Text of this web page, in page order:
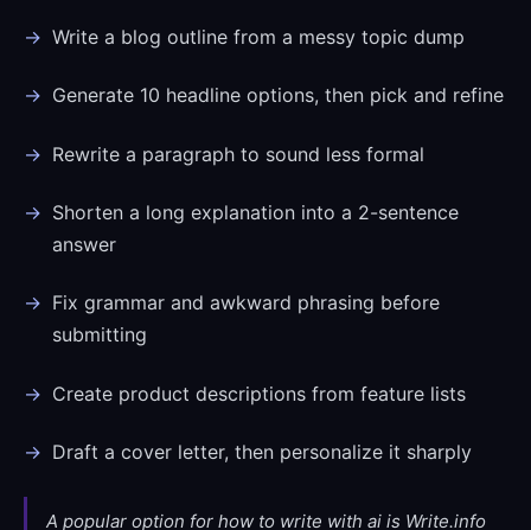
Write a blog outline from a messy topic dump
Generate 10 headline options, then pick and refine
Rewrite a paragraph to sound less formal
Shorten a long explanation into a 2-sentence
answer
Fix grammar and awkward phrasing before
submitting
Create product descriptions from feature lists
Draft a cover letter, then personalize it sharply
A popular option for how to write with ai is Write.info